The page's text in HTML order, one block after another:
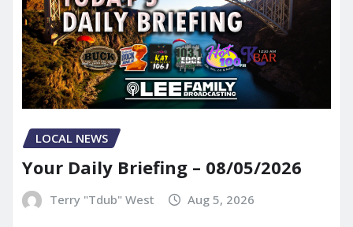
LOCAL NEWS
Your Daily Briefing – 08/05/2026
Terry "Tdub" West Aug 5, 2026